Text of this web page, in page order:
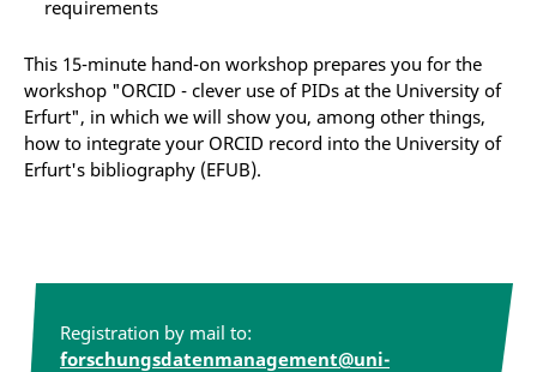
requirements
This 15-minute hand-on workshop prepares you for the
workshop "ORCID - clever use of PIDs at the University of
Erfurt", in which we will show you, among other things,
how to integrate your ORCID record into the University of
Erfurt's bibliography (EFUB).
Registration by mail to:
forschungsdatenmanagement@uni-